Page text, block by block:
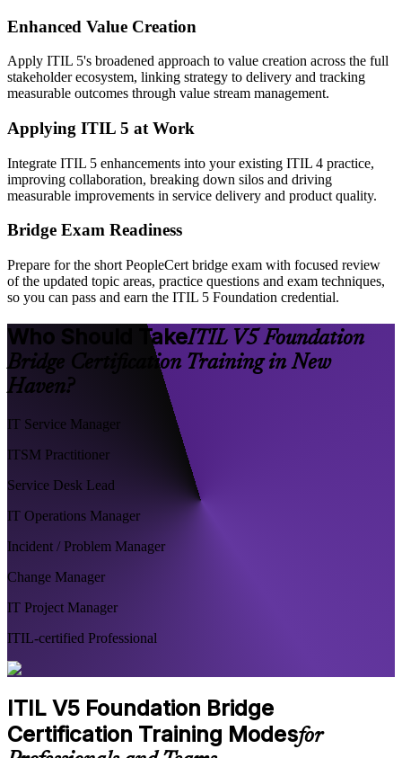
Enhanced Value Creation
Apply ITIL 5's broadened approach to value creation across the full
stakeholder ecosystem, linking strategy to delivery and tracking
measurable outcomes through value stream management.
Applying ITIL 5 at Work
Integrate ITIL 5 enhancements into your existing ITIL 4 practice,
improving collaboration, breaking down silos and driving
measurable improvements in service delivery and product quality.
Bridge Exam Readiness
Prepare for the short PeopleCert bridge exam with focused review
of the updated topic areas, practice questions and exam techniques,
so you can pass and earn the ITIL 5 Foundation credential.
Who Should TakeITIL V5 Foundation
Bridge Certification Training in New
Haven?
IT Service Manager
ITSM Practitioner
Service Desk Lead
IT Operations Manager
Incident / Problem Manager
Change Manager
IT Project Manager
ITIL-certified Professional
ITIL V5 Foundation Bridge
Certification Training Modesfor